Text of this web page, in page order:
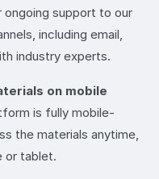
support to our
including email,
industry experts.
on mobile
is fully mobile-
the materials anytime,
or tablet.